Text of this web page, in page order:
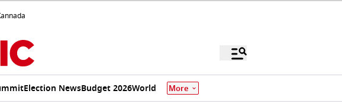
Election NewsBudget 2026World More